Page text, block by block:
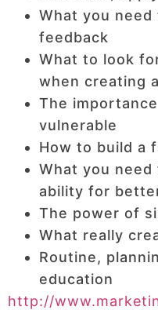
What you
feedback
What to look
when creating
The
vulnerable
How to build a
What you
ability for
The power of
What really
Routine,
education
http://